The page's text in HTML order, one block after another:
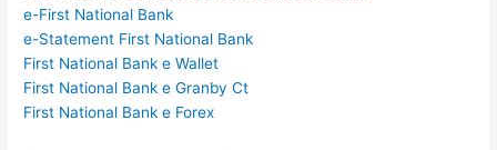
e-First National Bank
e-Statement First National Bank
First National Bank e Wallet
First National Bank e Granby Ct
First National Bank e Forex